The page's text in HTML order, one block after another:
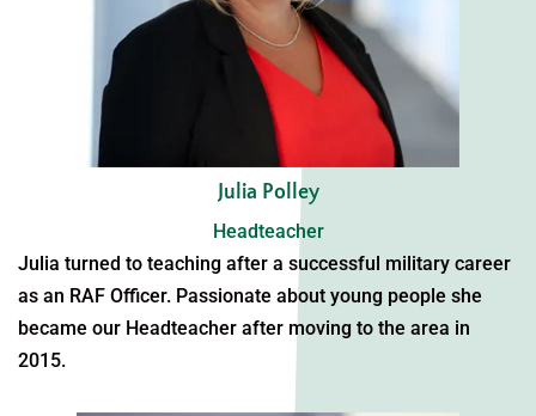
Julia Polley
Headteacher
Julia turned to teaching after a successful military career
as an RAF Officer. Passionate about young people she
became our Headteacher after moving to the area in
2015.